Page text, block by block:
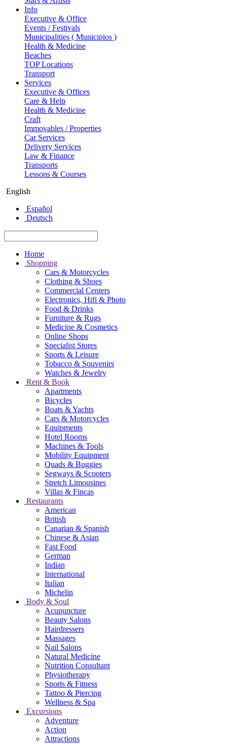
Info
Executive & Office
Events / Festivals
Municipalities ( Municipios )
Health & Medicine
Beaches
TOP Locations
Transport
Services
Executive & Offices
Care & Help
Health & Medicine
Craft
Immovables / Properties
Car Services
Delivery Services
Law & Finance
Transports
Lessons & Courses
English
Español
Deutsch
Home
Shopping
Cars & Motorcycles
Clothing & Shoes
Commercial Centers
Electronics, Hifi & Photo
Food & Drinks
Furniture & Rugs
Medicine & Cosmetics
Online Shops
Specialist Stores
Sports & Leisure
Tobacco & Souvenirs
Watches & Jewelry
Rent & Book
Apartments
Bicycles
Boats & Yachts
Cars & Motorcycles
Equipments
Hotel Rooms
Machines & Tools
Mobility Equipment
Quads & Buggies
Segways & Scooters
Stretch Limousines
Villas & Fincas
Restaurants
American
British
Canarian & Spanish
Chinese & Asian
Fast Food
German
Indian
International
Italian
Michelin
Body & Soul
Acupuncture
Beauty Salons
Hairdressers
Massages
Nail Salons
Natural Medicine
Nutrition Consultant
Physiotherapy
Sports & Fitness
Tattoo & Piercing
Wellness & Spa
Excursions
Adventure
Action
Attractions